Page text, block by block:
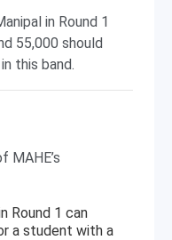
in Round 1
55,000 should
this band.
MAHE’s
Round 1 can
a student with a